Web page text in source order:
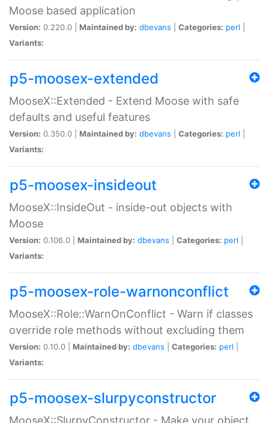
Moose based application
Version: 0.220.0 | Maintained by: dbevans Categories: perl
Variants:
p5-moosex-extended
MooseX::Extended - Extend Moose with safe
defaults and useful features
Version: 0.350.0 | Maintained by: dbevans Categories: perl
Variants:
p5-moosex-insideout
MooseX::InsideOut - inside-out objects with
Moose
Version: 0.106.0 | Maintained by: dbevans Categories: perl
Variants:
p5-moosex-role-warnonconflict
MooseX::Role::WarnOnConflict - Warn if classes
override role methods without excluding them
Version: 0.10.0 | Maintained by: dbevans Categories: perl
Variants:
p5-moosex-slurpyconstructor
MooseX::SlurpyConstructor - Make your object